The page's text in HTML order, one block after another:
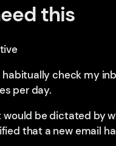
this
habitually check my
per day.
would be dictated by
that a new email